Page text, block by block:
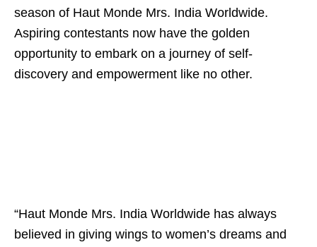
season of Haut Monde Mrs. India Worldwide.
Aspiring contestants now have the golden
opportunity to embark on a journey of self-
discovery and empowerment like no other.
“Haut Monde Mrs. India Worldwide has always
believed in giving wings to women’s dreams and